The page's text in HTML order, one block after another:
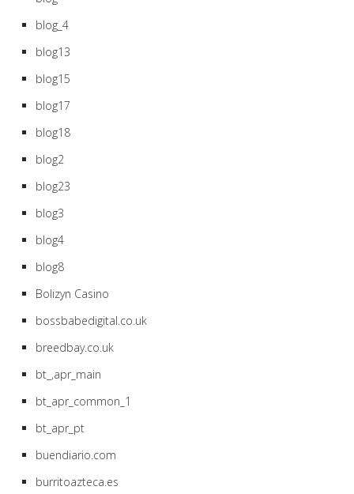
blog_4
blog13
blog15
blog17
blog18
blog2
blog23
blog3
blog4
blog8
Bolizyn Casino
bossbabedigital.co.uk
breedbay.co.uk
bt_,apr_main
bt_apr_common_1
bt_apr_pt
buendiario.com
burritoazteca.es